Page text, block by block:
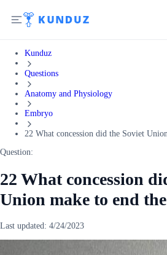
Kunduz
Questions
Anatomy and Physiology
Embryo
22 What concession did the Soviet
Question:
22 What concession
Union make to end the
Last updated: 4/24/2023